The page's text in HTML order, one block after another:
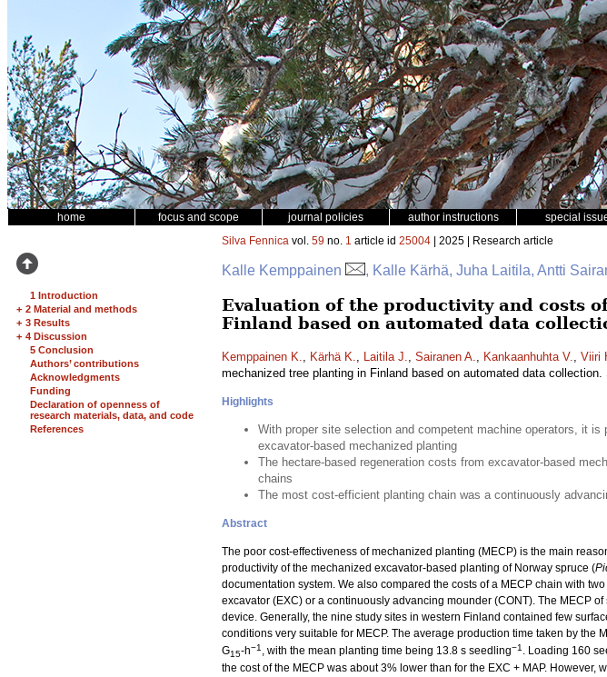
home focus and scope journal policies author instructions special
1 Introduction
+ 2 Material and methods
+ 3 Results
+ 4 Discussion
5 Conclusion
Authors’ contributions
Acknowledgments
Funding
Declaration of openness of
research materials, data, and code
References
Silva Fennica vol. 59 no. 1 article id 25004 | 2025 | Research article
Kalle Kemppainen , Kalle Kärhä, Juha Laitila, Antti
Evaluation of the productivity and costs
Finland based on automated data
Kemppainen K., Kärhä K., Laitila J., Sairanen A., Kankaanhuhta V., Viiri
mechanized tree planting in Finland based on automated data collection.
Highlights
With proper site selection and competent machine operators, it
excavator-based mechanized planting
The hectare-based regeneration costs from excavator-based
chains
The most cost-efficient planting chain was a continuously
Abstract
The poor cost-effectiveness of mechanized planting (MECP) is the main
productivity of the mechanized excavator-based planting of Norway spruce (
documentation system. We also compared the costs of a MECP chain with
excavator (EXC) or a continuously advancing mounder (CONT). The MECP
device. Generally, the nine study sites in western Finland contained few
conditions very suitable for MECP. The average production time taken by the
G15-h−1 , with the mean planting time being 13.8 s seedling−1 . Loading 160
the cost of the MECP was about 3% lower than for the EXC + MAP. However,